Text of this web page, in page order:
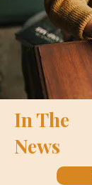
In The
News